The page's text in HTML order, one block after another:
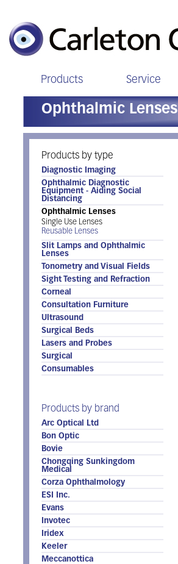
Products Service
Ophthalmic Lenses
Products by type
Diagnostic Imaging
Ophthalmic Diagnostic
Equipment - Aiding Social
Distancing
Ophthalmic Lenses
Single Use Lenses
Reusable Lenses
Slit Lamps and Ophthalmic
Lenses
Tonometry and Visual Fields
Sight Testing and Refraction
Corneal
Consultation Furniture
Ultrasound
Surgical Beds
Lasers and Probes
Surgical
Consumables
Products by brand
Arc Optical Ltd
Bon Optic
Bovie
Chongqing Sunkingdom
Medical
Corza Ophthalmology
ESI Inc.
Evans
Invotec
Iridex
Keeler
Meccanottica